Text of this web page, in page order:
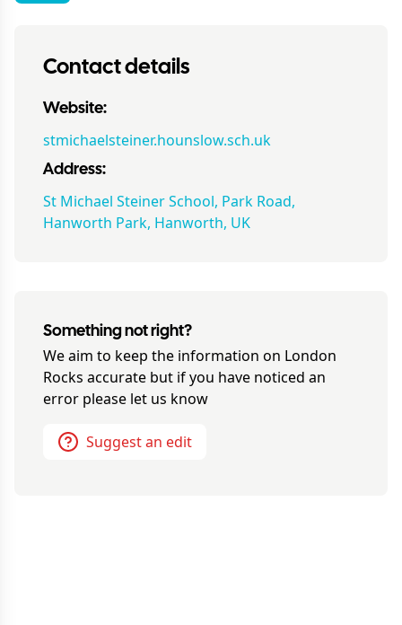
Contact details
Website:
stmichaelsteiner.hounslow.sch.uk
Address:
St Michael Steiner School, Park Road,
Hanworth Park, Hanworth, UK
Something not right?
We aim to keep the information on London
Rocks accurate but if you have noticed an
error please let us know
Suggest an edit